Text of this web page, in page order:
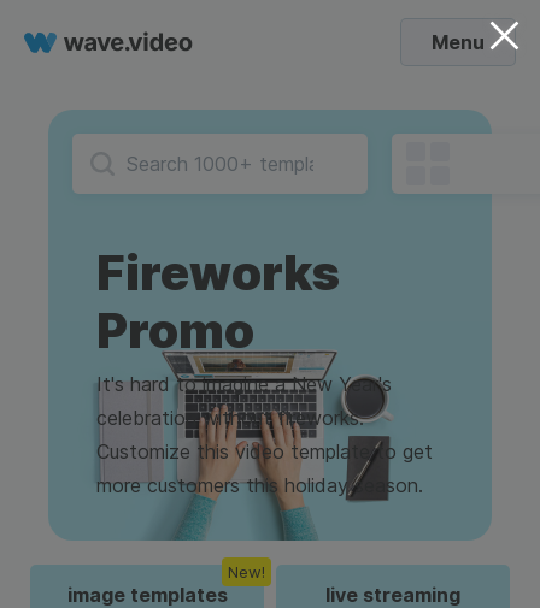
Menu
Fireworks
Promo
It's hard to imagine a New Year's
celebration without fireworks.
Customize this video template to get
more customers this holiday season.
image templates
New!
live streaming